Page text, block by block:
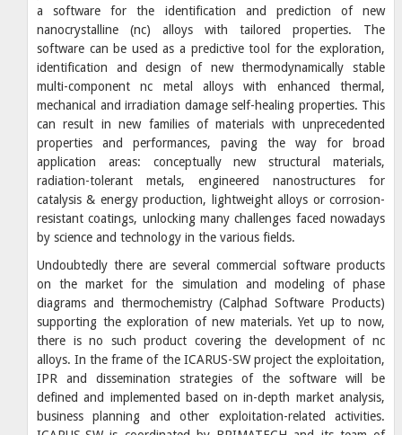
a software for the identification and prediction of new
nanocrystalline (nc) alloys with tailored properties. The
software can be used as a predictive tool for the exploration,
identification and design of new thermodynamically stable
multi-component nc metal alloys with enhanced thermal,
mechanical and irradiation damage self-healing properties. This
can result in new families of materials with unprecedented
properties and performances, paving the way for broad
application areas: conceptually new structural materials,
radiation-tolerant metals, engineered nanostructures for
catalysis & energy production, lightweight alloys or corrosion-
resistant coatings, unlocking many challenges faced nowadays
by science and technology in the various fields.
Undoubtedly there are several commercial software products
on the market for the simulation and modeling of phase
diagrams and thermochemistry (Calphad Software Products)
supporting the exploration of new materials. Yet up to now,
there is no such product covering the development of nc
alloys. In the frame of the ICARUS-SW project the exploitation,
IPR and dissemination strategies of the software will be
defined and implemented based on in-depth market analysis,
business planning and other exploitation-related activities.